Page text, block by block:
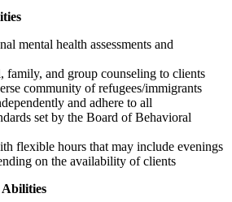
mental health assessments and
family, and group counseling to clients
community of refugees/immigrants
and adhere to all
set by the Board of Behavioral
flexible hours that may include evenings
on the availability of clients
Abilities